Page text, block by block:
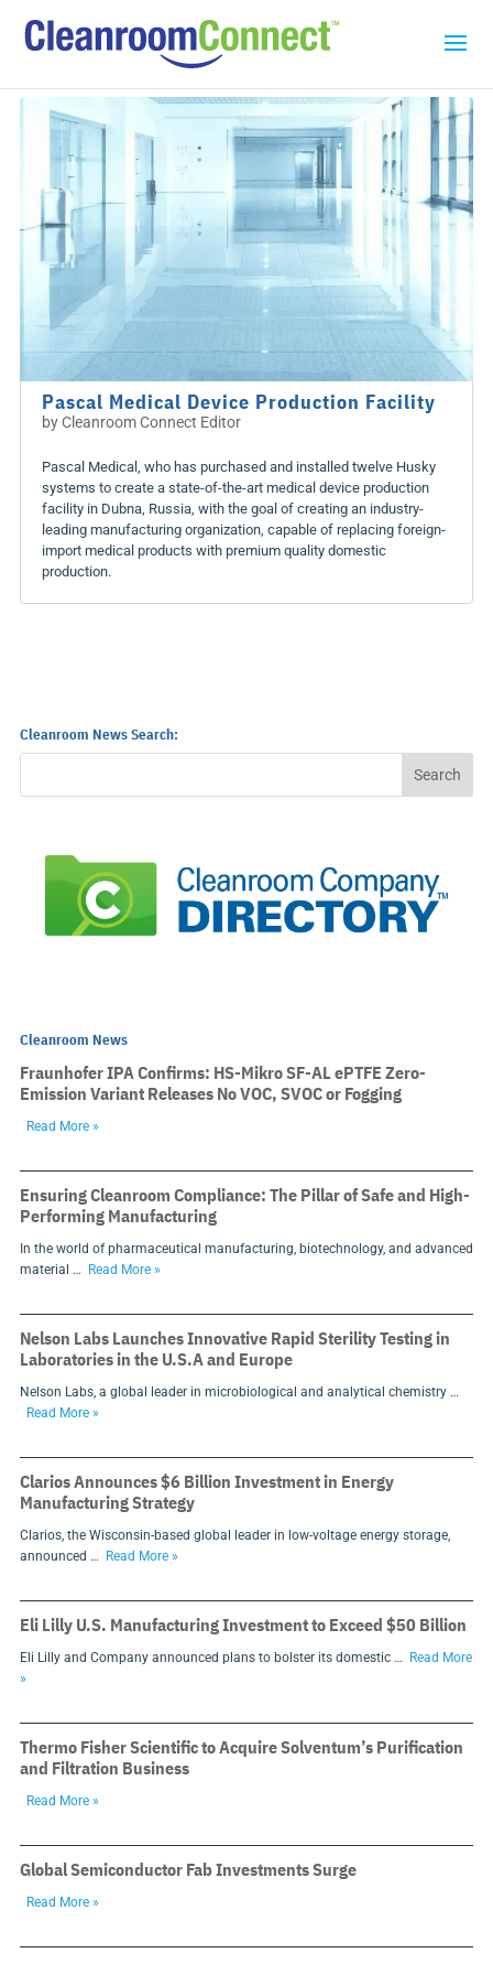
Pascal Medical Device Production Facility
byCleanroom Connect Editor
Pascal Medical, who has purchased and installed twelve Husky
systems to create a state-of-the-art medical device production
facility in Dubna, Russia, with the goal of creating an industry-
leading manufacturing organization, capable of replacing foreign-
import medical products with premium quality domestic
production.
Cleanroom News Search:
Cleanroom News
Fraunhofer IPA Confirms: HS-Mikro SF-AL ePTFE Zero-
Emission Variant Releases No VOC, SVOC or Fogging
Read More »
Ensuring Cleanroom Compliance: The Pillar of Safe and High-
Performing Manufacturing
In the world of pharmaceutical manufacturing, biotechnology, and advanced
material …
Read More »
Nelson Labs Launches Innovative Rapid Sterility Testing in
Laboratories in the U.S.A and Europe
Nelson Labs, a global leader in microbiological and analytical chemistry …
Read More »
Clarios Announces $6 Billion Investment in Energy
Manufacturing Strategy
Clarios, the Wisconsin-based global leader in low-voltage energy storage,
announced …
Read More »
Eli Lilly U.S. Manufacturing Investment to Exceed $50 Billion
Eli Lilly and Company announced plans to bolster its domestic …
Read More
»
Thermo Fisher Scientific to Acquire Solventum’s Purification
and Filtration Business
Read More »
Global Semiconductor Fab Investments Surge
Read More »